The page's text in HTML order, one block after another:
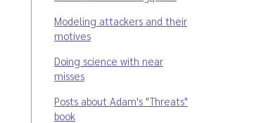
Modeling attackers and their
motives
Doing science with near
misses
Posts about Adam's "Threats"
book